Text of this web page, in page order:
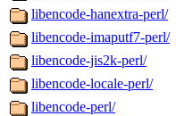
libencode-hanextra-perl/
libencode-imaputf7-perl/
libencode-jis2k-perl/
libencode-locale-perl/
libencode-perl/